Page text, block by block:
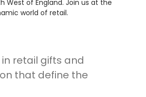
West of England. Join us at the
world of retail.
retail gifts and
that define the